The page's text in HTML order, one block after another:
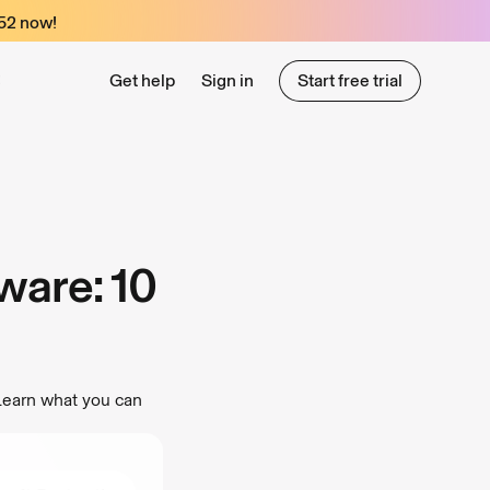
now!
Get help Sign in
Start free trial
10
what you can